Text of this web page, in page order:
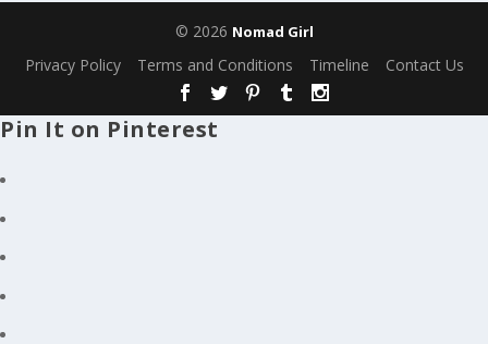
© 2026 Nomad Girl
Privacy Policy Terms and Conditions Timeline Contact Us
Pin It on Pinterest